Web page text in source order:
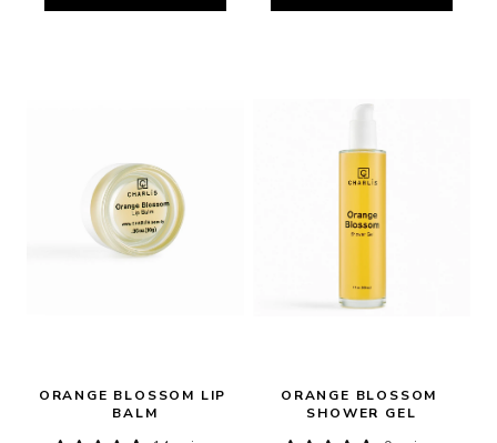
ORANGE BLOSSOM LIP
BALM
ORANGE BLOSSOM
SHOWER GEL